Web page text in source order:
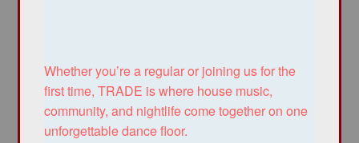
Whether you’re a regular or joining us for the
first time, TRADE is where house music,
community, and nightlife come together on one
unforgettable dance floor.